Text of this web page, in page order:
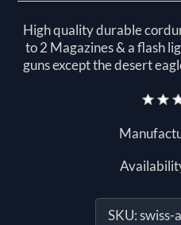
High quality durable
to 2 Magazines & a flash
guns except the desert
SKU:swiss-